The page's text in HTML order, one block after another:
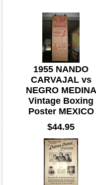
1955 NANDO
CARVAJAL vs
NEGRO MEDINA
Vintage Boxing
Poster MEXICO
$44.95